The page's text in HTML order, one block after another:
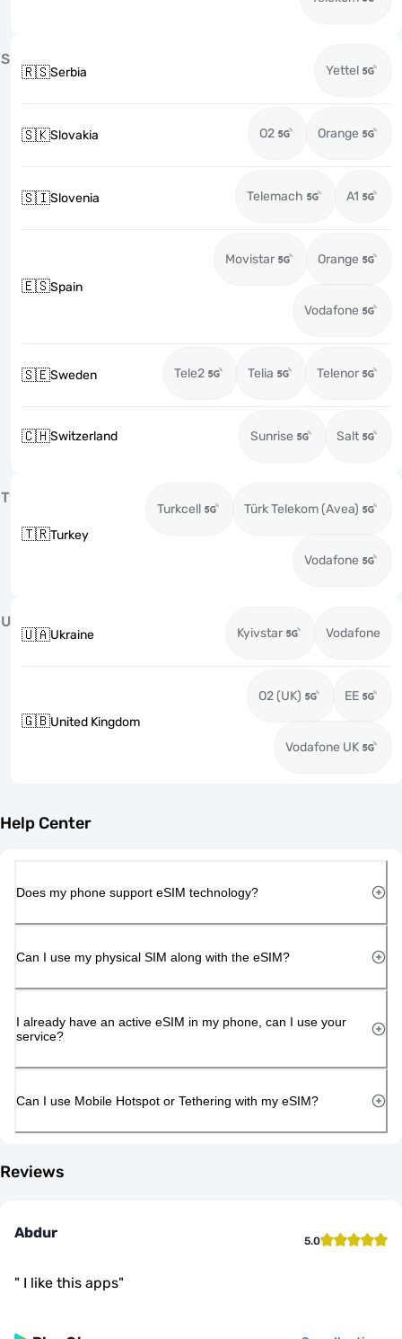
S
🇷🇸Serbia Yettel
🇸🇰Slovakia O2 Orange
🇸🇮Slovenia Telemach A1
🇪🇸Spain
Movistar Orange
Vodafone
🇸🇪Sweden Tele2 Telia Telenor
🇨🇭Switzerland Sunrise Salt
T
🇹🇷Turkey
Turkcell Türk Telekom (Avea)
Vodafone
U
🇺🇦Ukraine Kyivstar Vodafone
🇬🇧United Kingdom
O2 (UK) EE
Vodafone UK
Help Center
Does my phone support eSIM technology?
Can I use my physical SIM along with the eSIM?
I already have an active eSIM in my phone, can I use your
service?
Can I use Mobile Hotspot or Tethering with my eSIM?
Reviews
Abdur 5.0
" I like this apps"